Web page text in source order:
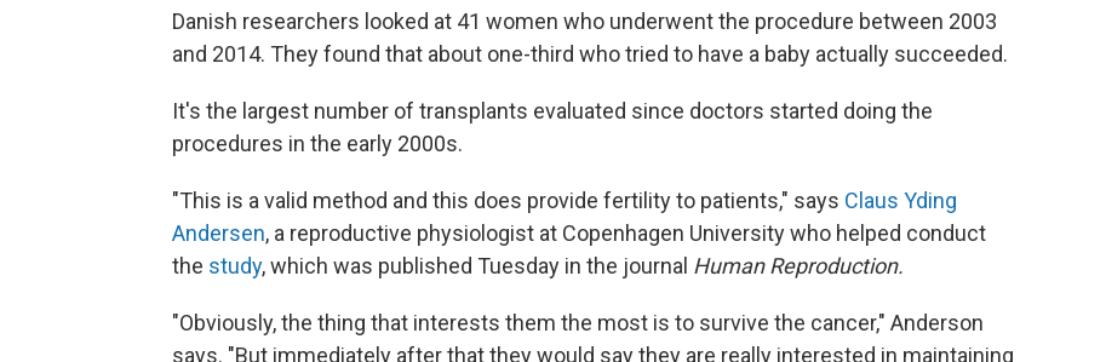
Danish researchers looked at 41 women who underwent the procedure between 2003
and 2014. They found that about one-third who tried to have a baby actually succeeded.
It's the largest number of transplants evaluated since doctors started doing the
procedures in the early 2000s.
"This is a valid method and this does provide fertility to patients," says Claus Yding
Andersen, a reproductive physiologist at Copenhagen University who helped conduct
the study, which was published Tuesday in the journal Human Reproduction.
"Obviously, the thing that interests them the most is to survive the cancer," Anderson
says. "But immediately after that they would say they are really interested in maintaining